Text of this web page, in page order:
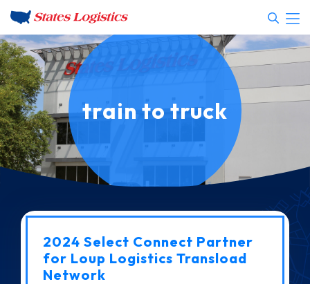
train to truck
2024 Select Connect Partner
for Loup Logistics Transload
Network